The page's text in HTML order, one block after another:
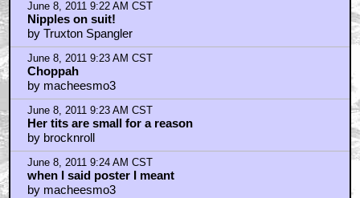
June 8, 2011 9:22 AM CST
Nipples on suit!
by Truxton Spangler
June 8, 2011 9:23 AM CST
Choppah
by macheesmo3
June 8, 2011 9:23 AM CST
Her tits are small for a reason
by brocknroll
June 8, 2011 9:24 AM CST
when I said poster I meant
by macheesmo3